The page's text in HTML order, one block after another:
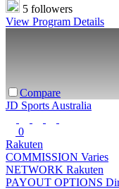
5 followers
View Program Details
Compare
JD Sports Australia
0
Rakuten
COMMISSION Varies
NETWORK Rakuten
PAYOUT OPTIONS